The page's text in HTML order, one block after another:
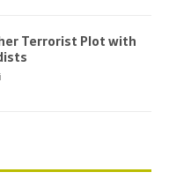
Terrorist Plot with